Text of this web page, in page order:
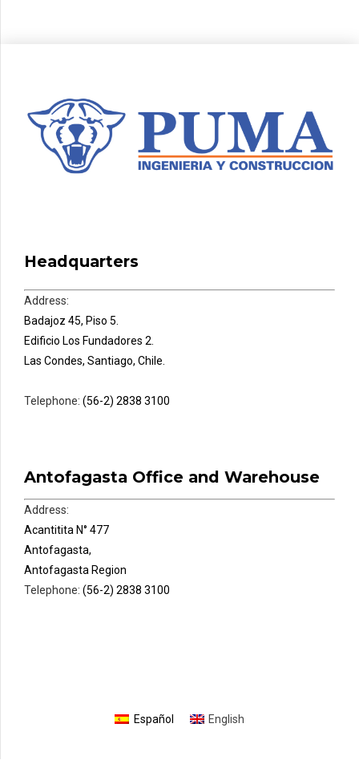
Headquarters
Address:
Badajoz 45, Piso 5.
Edificio Los Fundadores 2.
Las Condes, Santiago, Chile.
Telephone: (56-2) 2838 3100
Antofagasta Office and Warehouse
Address:
Acantitita N° 477
Antofagasta,
Antofagasta Region
Telephone: (56-2) 2838 3100
Español English